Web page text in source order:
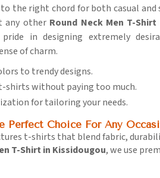
the right chord for both casual
any other Round Neck Men T-
in designing extremely
of charm.
to trendy designs.
shirts without paying too much.
for tailoring your needs.
Perfect Choice For Any
t-shirts that blend fabric,
T-Shirt in Kissidougou, we use